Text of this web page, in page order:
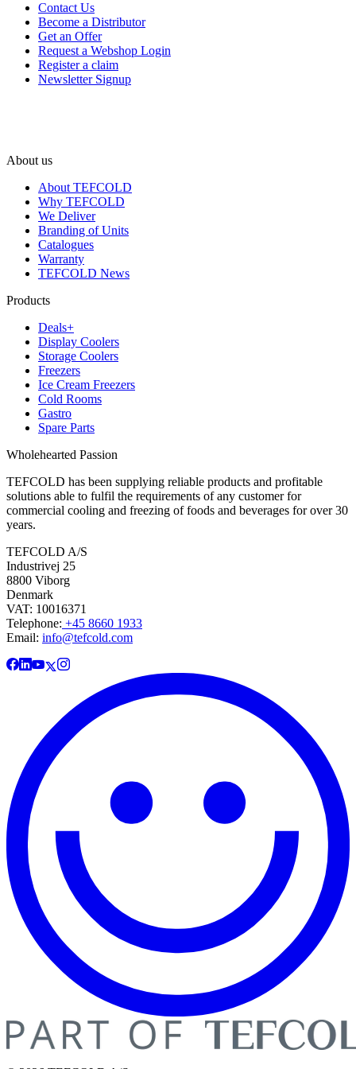
Contact Us
Become a Distributor
Get an Offer
Request a Webshop Login
Register a claim
Newsletter Signup
About us
About TEFCOLD
Why TEFCOLD
We Deliver
Branding of Units
Catalogues
Warranty
TEFCOLD News
Products
Deals+
Display Coolers
Storage Coolers
Freezers
Ice Cream Freezers
Cold Rooms
Gastro
Spare Parts
Wholehearted Passion
TEFCOLD has been supplying reliable products and profitable
solutions able to fulfil the requirements of any customer for
commercial cooling and freezing of foods and beverages for over 30
years.
TEFCOLD A/S
Industrivej 25
8800 Viborg
Denmark
VAT: 10016371
Telephone: +45 8660 1933
Email: info@tefcold.com